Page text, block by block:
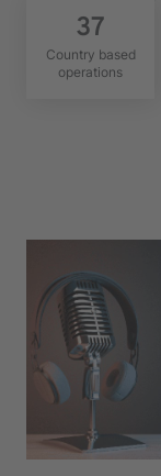
37
Country based
operations